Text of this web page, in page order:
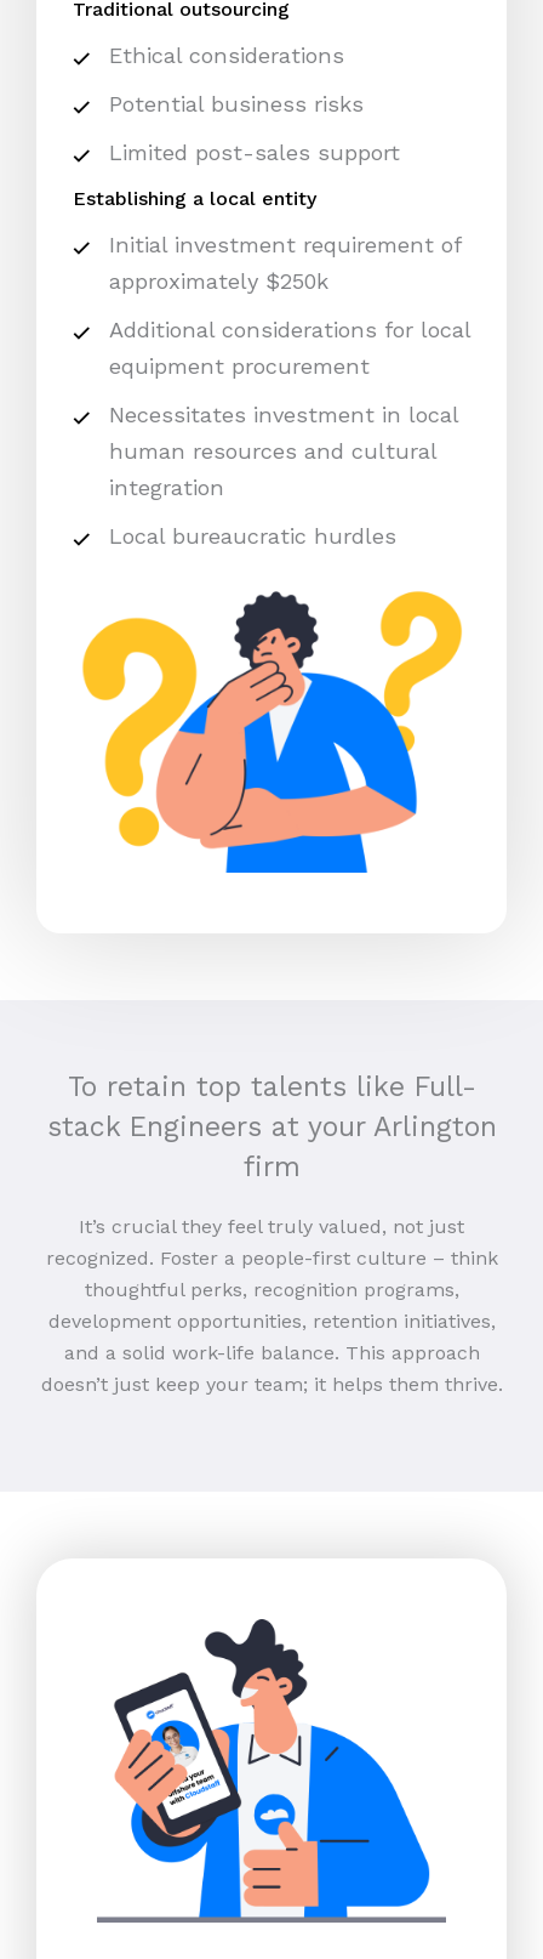
Traditional outsourcing
Ethical considerations
Potential business risks
Limited post-sales support
Establishing a local entity
Initial investment requirement of
approximately $250k
Additional considerations for local
equipment procurement
Necessitates investment in local
human resources and cultural
integration
Local bureaucratic hurdles
To retain top talents like Full-
stack Engineers at your Arlington
firm
It’s crucial they feel truly valued, not just
recognized. Foster a people-first culture – think
thoughtful perks, recognition programs,
development opportunities, retention initiatives,
and a solid work-life balance. This approach
doesn’t just keep your team; it helps them thrive.